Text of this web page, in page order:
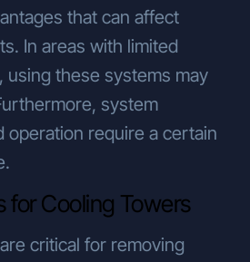
that can affect
In areas with limited
using these systems may
system
operation require a certain
for Cooling Towers
critical for removing